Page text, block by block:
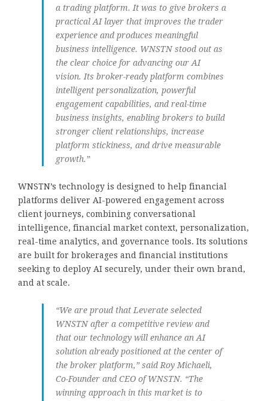
a trading platform. It was to give brokers a
practical AI layer that improves the trader
experience and produces meaningful
business intelligence. WNSTN stood out as
the clear choice for advancing our AI
vision. Its broker-ready platform combines
intelligent personalization, powerful
engagement capabilities, and real-time
business insights, enabling brokers to build
stronger client relationships, increase
platform stickiness, and drive measurable
growth.”
WNSTN’s technology is designed to help financial
platforms deliver AI-powered engagement across
client journeys, combining conversational
intelligence, financial market context, personalization,
real-time analytics, and governance tools. Its solutions
are built for brokerages and financial institutions
seeking to deploy AI securely, under their own brand,
and at scale.
“We are proud that Leverate selected
WNSTN after a competitive review and
that our technology will enhance an AI
solution already positioned at the center of
the broker platform,” said Roy Michaeli,
Co-Founder and CEO of WNSTN. “The
winning approach in this market is to